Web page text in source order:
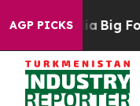
AGP PICKS
Big Food vs.